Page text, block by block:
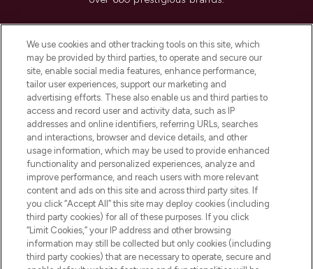
Do Not Sell or Share My Personal
Information
HELP & INFORMATION
COMPANY INFORMATION
ABOUT LOOKFANTASTIC
Pay Securely With
We use cookies and other tracking tools on this site, which
may be provided by third parties, to operate and secure our
site, enable social media features, enhance performance,
tailor user experiences, support our marketing and
advertising efforts. These also enable us and third parties to
access and record user and activity data, such as IP
addresses and online identifiers, referring URLs, searches
and interactions, browser and device details, and other
usage information, which may be used to provide enhanced
functionality and personalized experiences, analyze and
improve performance, and reach users with more relevant
content and ads on this site and across third party sites. If
you click “Accept All” this site may deploy cookies (including
third party cookies) for all of these purposes. If you click
“Limit Cookies,” your IP address and other browsing
information may still be collected but only cookies (including
third party cookies) that are necessary to operate, secure and